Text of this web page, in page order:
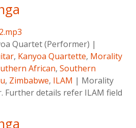
Quartet (Performer) |
, Kanyoa Quartette, Morality
African, Southern
, Zimbabwe, ILAM | Morality
Further details refer ILAM field